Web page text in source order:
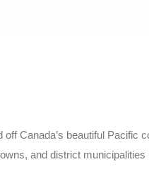
Canada’s beautiful Pacific
and district municipalities